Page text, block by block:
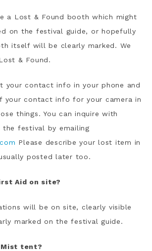
a Lost & Found booth which might
on the festival guide, or hopefully
itself will be clearly marked. We
& Found.
your contact info in your phone and
your contact info for your camera in
things. You can inquire with
festival by emailing
Please describe your lost item in
posted later too.
Aid on site?
will be on site, clearly visible
marked on the festival guide.
tent?